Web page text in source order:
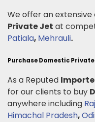
We offer an
Private Jet at
Patiala, Mehrauli.
Purchase Domestic
As a Reputed
for our clients to buy
anywhere including
Himachal Pradesh,